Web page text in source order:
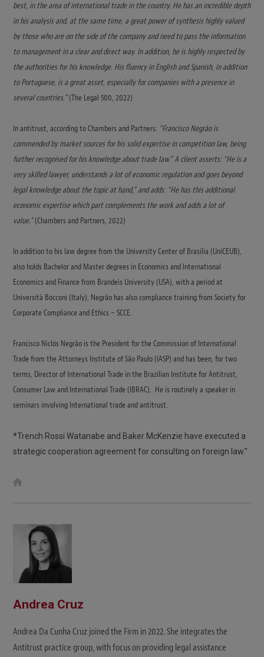
best, in the area of international trade in the country. He has an incredible depth
in his analysis and, at the same time, a great power of synthesis highly valued
by those who are on the side of the company and need to pass the information
to management in a clear and direct way. In addition, he is highly respected by
the authorities for his knowledge. His fluency in English and Spanish, in addition
to Portuguese, is a great asset, especially for companies with a presence in
several countries.”(The Legal 500, 2022)
In antitrust, according to Chambers and Partners: “Francisco Negrão is
commended by market sources for his solid expertise in competition law, being
further recognised for his knowledge about trade law.” A client asserts: “He is a
very skilled lawyer, understands a lot of economic regulation and goes beyond
legal knowledge about the topic at hand,” and adds: “He has this additional
economic expertise which part complements the work and adds a lot of
value.”(Chambers and Partners, 2022)
In addition to his law degree from the University Center of Brasilia (UniCEUB),
also holds Bachelor and Master degrees in Economics and International
Economics and Finance from Brandeis University (USA), with a period at
Università Bocconi (Italy). Negrão has also compliance training from Society for
Corporate Compliance and Ethics – SCCE.
Francisco Niclós Negrão is the President for the Commission of International
Trade from the Attorneys Institute of São Paulo (IASP) and has been, for two
terms, Director of International Trade in the Brazilian Institute for Antitrust,
Consumer Law and International Trade (IBRAC). He is routinely a speaker in
seminars involving International trade and antitrust.
*Trench Rossi Watanabe and Baker McKenzie have executed a
strategic cooperation agreement for consulting on foreign law.”
t
Andrea Cruz
Andrea Da Cunha Cruz joined the Firm in 2022. She integrates the
Antitrust practice group, with focus on providing legal assistance